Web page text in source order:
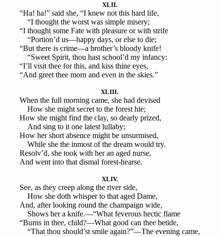
XLII.
“Ha! ha!” said she, “I knew not this hard life,
“I thought the worst was simple misery;
“I thought some Fate with pleasure or with strife
“Portion’d us—happy days, or else to die;
“But there is crime—a brother’s bloody knife!
“Sweet Spirit, thou hast school’d my infancy:
“I’ll visit thee for this, and kiss thine eyes,
“And greet thee morn and even in the skies.”
XLIII.
When the full morning came, she had devised
How she might secret to the forest hie;
How she might find the clay, so dearly prized,
And sing to it one latest lullaby;
How her short absence might be unsurmised,
While she the inmost of the dream would try.
Resolv’d, she took with her an aged nurse,
And went into that dismal forest-hearse.
XLIV.
See, as they creep along the river side,
How she doth whisper to that aged Dame,
And, after looking round the champaign wide,
Shows her a knife.—“What feverous hectic flame
“Burns in thee, child?—What good can thee betide,
“That thou should’st smile again?”—The evening came,